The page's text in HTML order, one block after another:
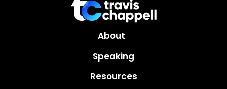
About
Speaking
Resources